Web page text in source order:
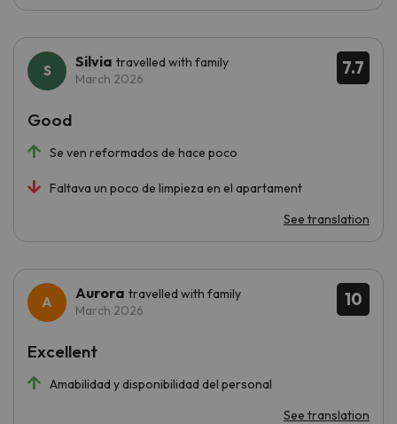
7.7
Silvia travelled with family
March 2026
Se ven reformados de hace poco
Faltava un poco de limpieza en el apartament
Good
See translation
10
Aurora travelled with family
March 2026
Amabilidad y disponibilidad del personal
Excellent
See translation